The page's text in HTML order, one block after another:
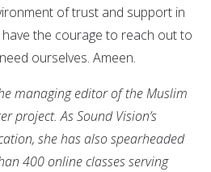
of trust and support in
the courage to reach out to
ourselves. Ameen.
managing editor of the Muslim
project. As Sound Vision’s
she has also spearheaded
400 online classes serving